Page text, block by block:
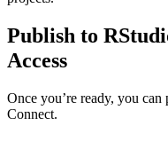
Publish to
Access
Once you’re ready, you
Connect.